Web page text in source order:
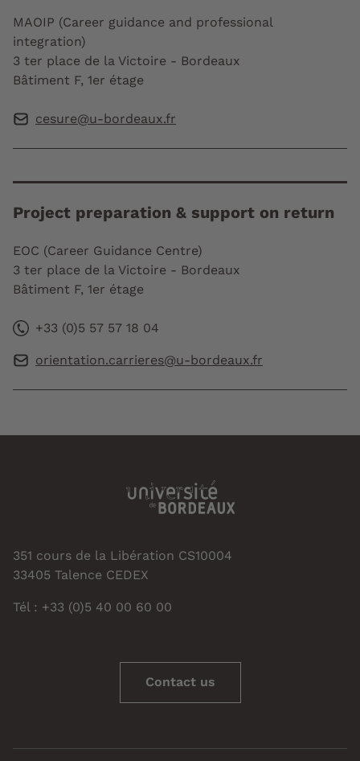
MAOIP (Career guidance and professional
integration)
3 ter place de la Victoire - Bordeaux
Bâtiment F, 1er étage
cesure@u-bordeaux.fr
Project preparation & support on return
EOC (Career Guidance Centre)
3 ter place de la Victoire - Bordeaux
Bâtiment F, 1er étage
+33 (0)5 57 57 18 04
orientation.carrieres@u-bordeaux.fr
351 cours de la Libération CS10004
33405 Talence CEDEX
Tél : +33 (0)5 40 00 60 00
Contact us